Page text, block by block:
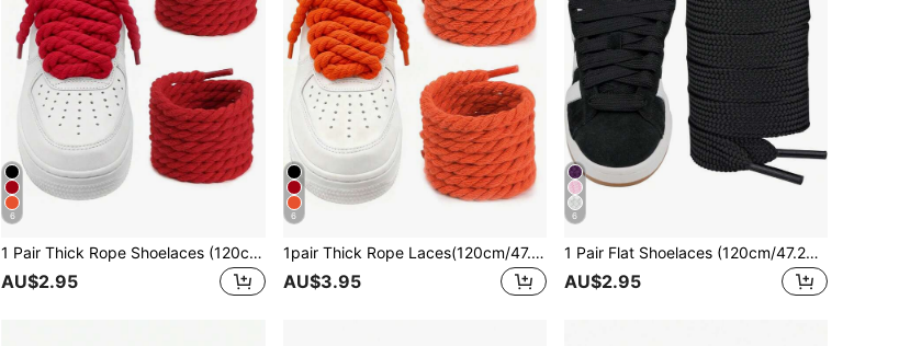
6
1 Pair Thick Rope Shoelaces (120cm/47.24in), Round Thick Shoelaces Suitable For Sneakers, Rope Shoes, Unisex Shoe Accessories
AU$2.95
6
1pair Thick Rope Laces(120cm/47.24inch)Round Chunky Shoelaces Replacement Laces For Sneakers,Rope Shoe Laces,Shoe Accessories,Men And Women Shoelaces
AU$3.95
6
1 Pair Flat Shoelaces (120cm/47.24in), Suitable For Sneakers, Men's And Women's Shoes, Athletic Shoes, Training Shoes, Running Shoes, Etc.
AU$2.95